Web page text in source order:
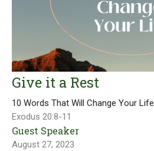
Give it a Rest
10 Words That Will Change Your Life
Exodus 20:8-11
Guest Speaker
August 27, 2023